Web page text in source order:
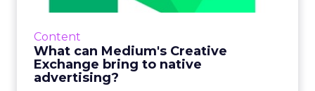
Content
What can Medium's Creative
Exchange bring to native
advertising?
announced the launch of a programme that